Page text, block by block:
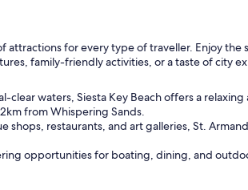
for every type of traveller. Enjoy
family-friendly activities, or a taste of city
clear waters, Siesta Key Beach offers a
from Whispering Sands.
restaurants, and art galleries, St.
opportunities for boating, dining, and